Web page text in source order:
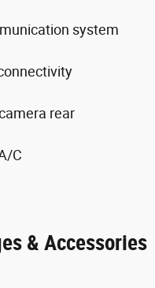
system
rear
C
& Accessories